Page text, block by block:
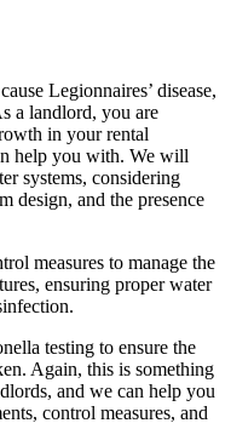
Legionnaires’ disease,
a landlord, you are
in your rental
help you with. We will
systems, considering
design, and the presence
measures to manage the
ensuring proper water
testing to ensure the
Again, this is something
and we can help you
control measures, and